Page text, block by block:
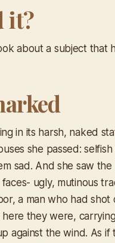
it?
about a subject that
in its harsh, naked
she passed:
sad. And she saw
ugly, mutinous
a man who had
they were,
against the wind. As